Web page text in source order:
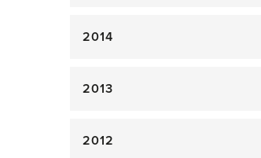
2014
2013
2012